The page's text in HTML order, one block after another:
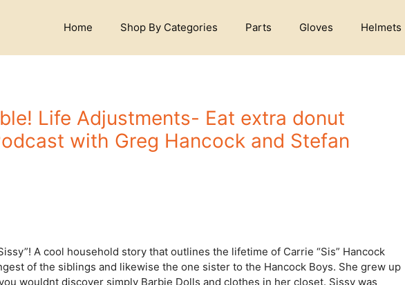
Home Shop By Categories Parts Gloves Helmets
Life Adjustments- Eat extra donut
with Greg Hancock and Stefan
A cool household story that outlines the lifetime of Carrie “Sis” Hancock
of the siblings and likewise the one sister to the Hancock Boys. She grew up
wouldnt discover simply Barbie Dolls and clothes in her closet. Sissy was